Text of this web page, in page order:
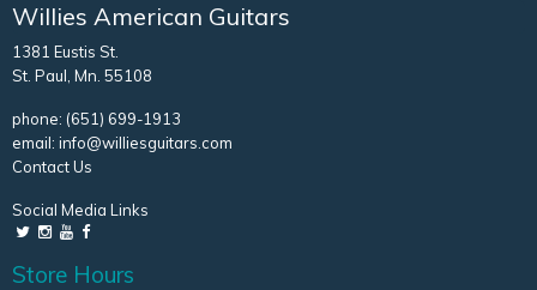
Willies American Guitars
1381 Eustis St.
St. Paul, Mn. 55108
phone: (651) 699-1913
email: info@williesguitars.com
Contact Us
Social Media Links
Store Hours